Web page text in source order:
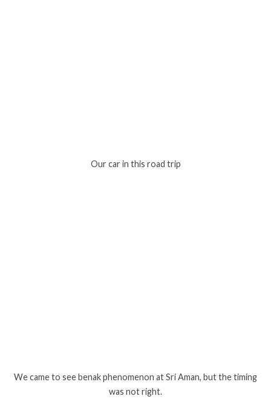
Our car in this road trip
We came to see benak phenomenon at Sri Aman, but the timing
was not right.